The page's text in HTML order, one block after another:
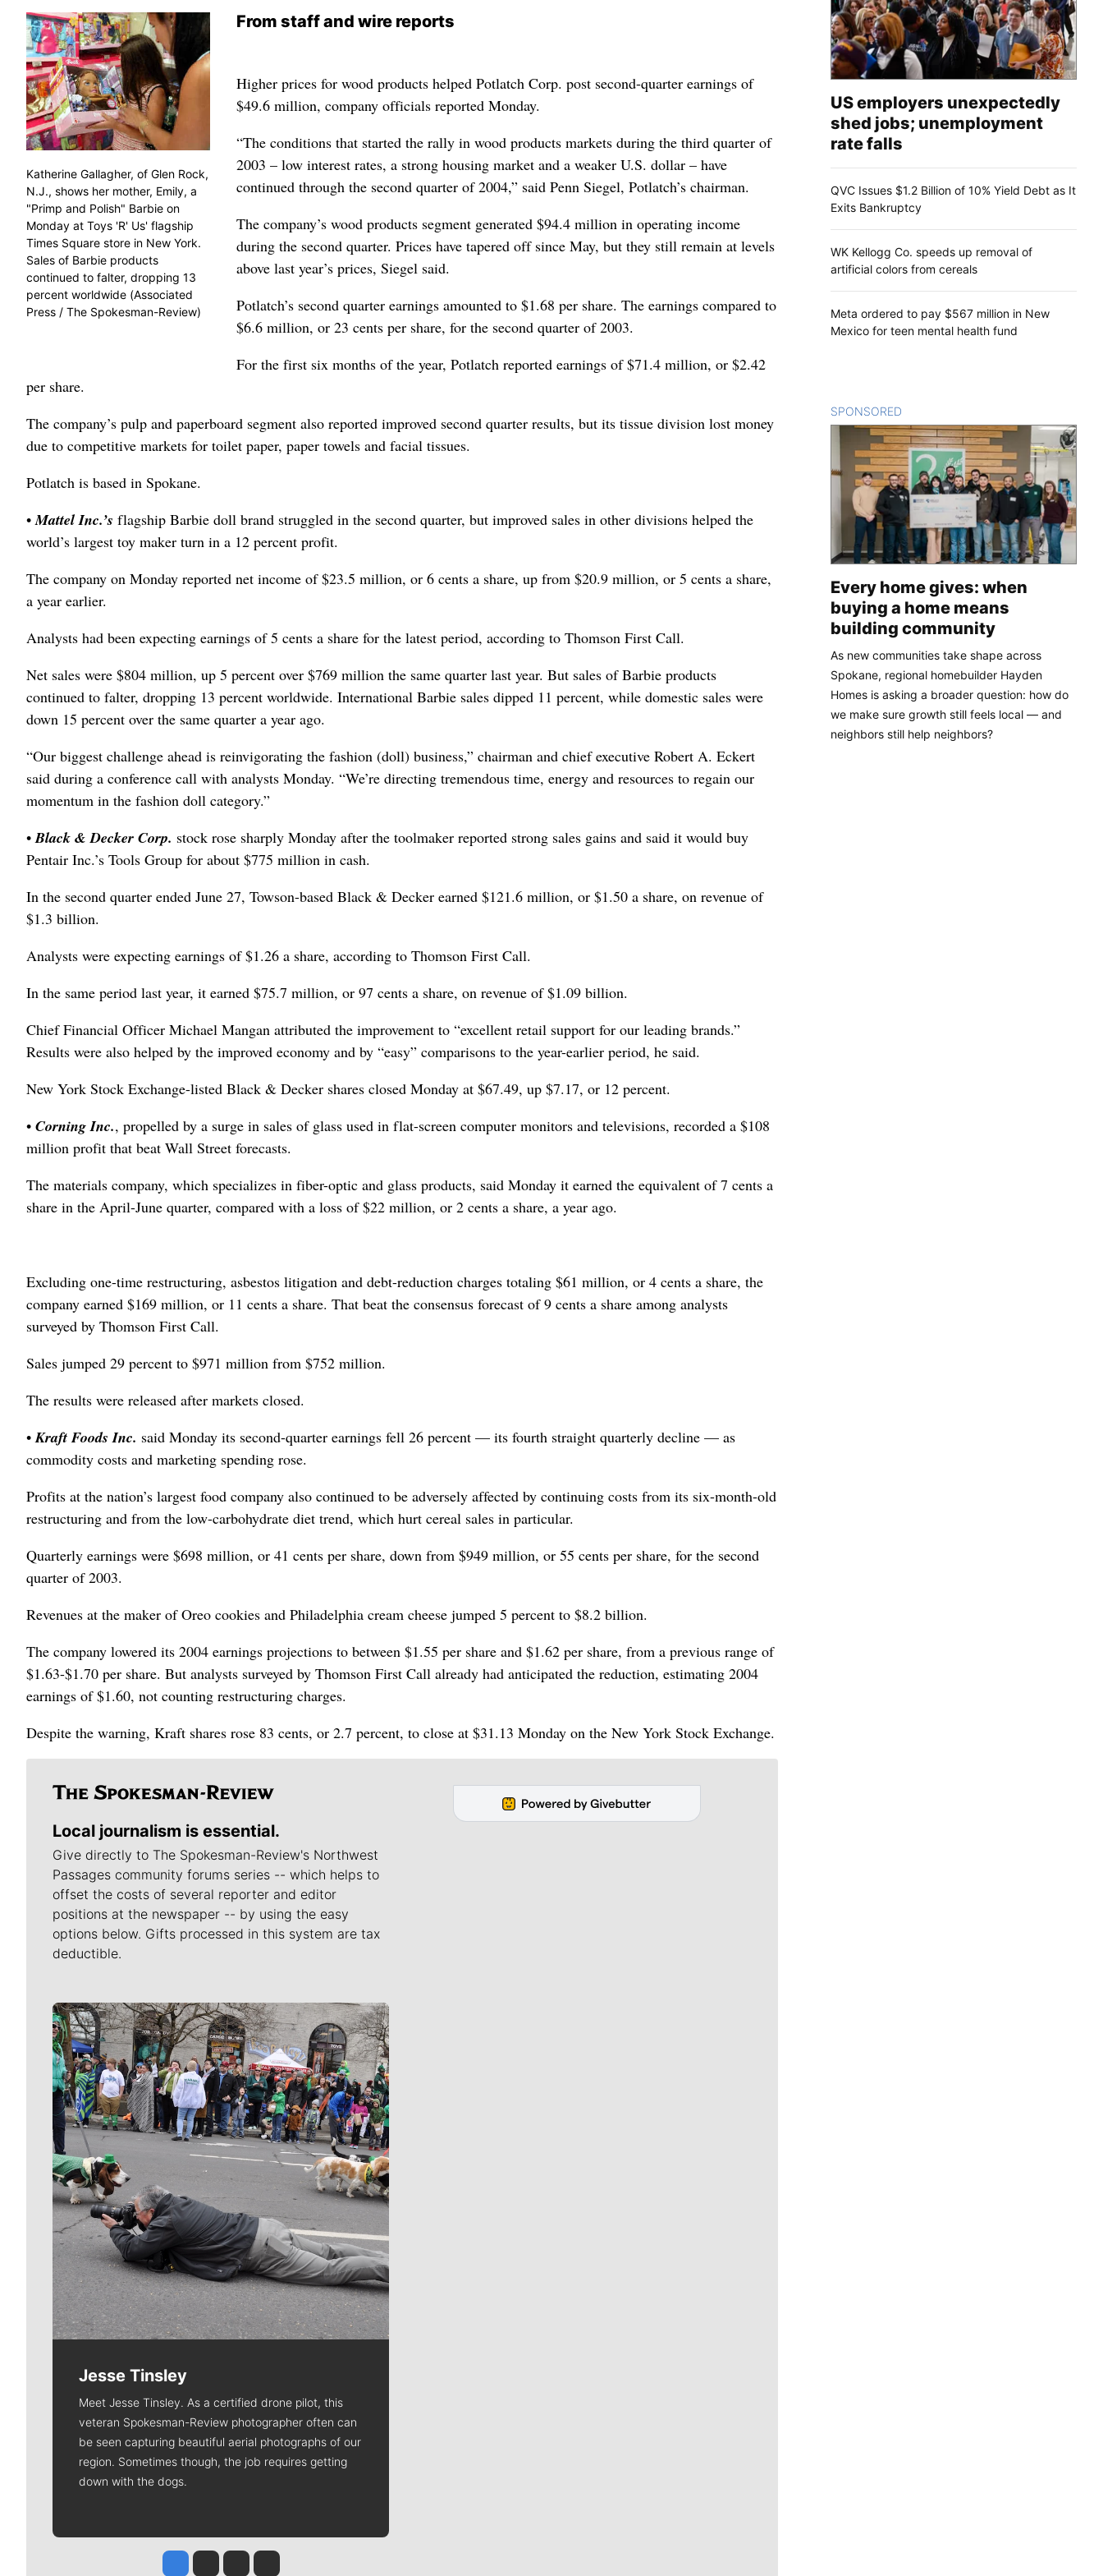
From staff and wire reports
Katherine Gallagher, of Glen Rock,
N.J., shows her mother, Emily, a
"Primp and Polish" Barbie on
Monday at Toys 'R' Us' flagship
Times Square store in New York.
Sales of Barbie products
continued to falter, dropping 13
percent worldwide (Associated
Press / The Spokesman-Review)
Higher prices for wood products helped Potlatch Corp. post second-quarter earnings of
$49.6 million, company officials reported Monday.
“The conditions that started the rally in wood products markets during the third quarter of
2003 – low interest rates, a strong housing market and a weaker U.S. dollar – have
continued through the second quarter of 2004,” said Penn Siegel, Potlatch’s chairman.
The company’s wood products segment generated $94.4 million in operating income
during the second quarter. Prices have tapered off since May, but they still remain at levels
above last year’s prices, Siegel said.
Potlatch’s second quarter earnings amounted to $1.68 per share. The earnings compared to
$6.6 million, or 23 cents per share, for the second quarter of 2003.
For the first six months of the year, Potlatch reported earnings of $71.4 million, or $2.42
per share.
The company’s pulp and paperboard segment also reported improved second quarter results, but its tissue division lost money
due to competitive markets for toilet paper, paper towels and facial tissues.
Potlatch is based in Spokane.
•Mattel Inc.’s flagship Barbie doll brand struggled in the second quarter, but improved sales in other divisions helped the
world’s largest toy maker turn in a 12 percent profit.
The company on Monday reported net income of $23.5 million, or 6 cents a share, up from $20.9 million, or 5 cents a share,
a year earlier.
Analysts had been expecting earnings of 5 cents a share for the latest period, according to Thomson First Call.
Net sales were $804 million, up 5 percent over $769 million the same quarter last year. But sales of Barbie products
continued to falter, dropping 13 percent worldwide. International Barbie sales dipped 11 percent, while domestic sales were
down 15 percent over the same quarter a year ago.
“Our biggest challenge ahead is reinvigorating the fashion (doll) business,” chairman and chief executive Robert A. Eckert
said during a conference call with analysts Monday. “We’re directing tremendous time, energy and resources to regain our
momentum in the fashion doll category.”
•Black & Decker Corp. stock rose sharply Monday after the toolmaker reported strong sales gains and said it would buy
Pentair Inc.’s Tools Group for about $775 million in cash.
In the second quarter ended June 27, Towson-based Black & Decker earned $121.6 million, or $1.50 a share, on revenue of
$1.3 billion.
Analysts were expecting earnings of $1.26 a share, according to Thomson First Call.
In the same period last year, it earned $75.7 million, or 97 cents a share, on revenue of $1.09 billion.
Chief Financial Officer Michael Mangan attributed the improvement to “excellent retail support for our leading brands.”
Results were also helped by the improved economy and by “easy” comparisons to the year-earlier period, he said.
New York Stock Exchange-listed Black & Decker shares closed Monday at $67.49, up $7.17, or 12 percent.
• Corning Inc., propelled by a surge in sales of glass used in flat-screen computer monitors and televisions, recorded a $108
million profit that beat Wall Street forecasts.
The materials company, which specializes in fiber-optic and glass products, said Monday it earned the equivalent of 7 cents a
share in the April-June quarter, compared with a loss of $22 million, or 2 cents a share, a year ago.
Excluding one-time restructuring, asbestos litigation and debt-reduction charges totaling $61 million, or 4 cents a share, the
company earned $169 million, or 11 cents a share. That beat the consensus forecast of 9 cents a share among analysts
surveyed by Thomson First Call.
Sales jumped 29 percent to $971 million from $752 million.
The results were released after markets closed.
•Kraft Foods Inc. said Monday its second-quarter earnings fell 26 percent — its fourth straight quarterly decline — as
commodity costs and marketing spending rose.
Profits at the nation’s largest food company also continued to be adversely affected by continuing costs from its six-month-old
restructuring and from the low-carbohydrate diet trend, which hurt cereal sales in particular.
Quarterly earnings were $698 million, or 41 cents per share, down from $949 million, or 55 cents per share, for the second
quarter of 2003.
Revenues at the maker of Oreo cookies and Philadelphia cream cheese jumped 5 percent to $8.2 billion.
The company lowered its 2004 earnings projections to between $1.55 per share and $1.62 per share, from a previous range of
$1.63-$1.70 per share. But analysts surveyed by Thomson First Call already had anticipated the reduction, estimating 2004
earnings of $1.60, not counting restructuring charges.
Despite the warning, Kraft shares rose 83 cents, or 2.7 percent, to close at $31.13 Monday on the New York Stock Exchange.
Local journalism is essential.
Give directly to The Spokesman-Review's Northwest
Passages community forums series -- which helps to
offset the costs of several reporter and editor
positions at the newspaper -- by using the easy
options below. Gifts processed in this system are tax
deductible.
Meet Our Journalists
Jesse Tinsley
Meet Jesse Tinsley. As a certified drone pilot, this
veteran Spokesman-Review photographer often can
be seen capturing beautiful aerial photographs of our
region. Sometimes though, the job requires getting
down with the dogs.
Jesse Tinsley
Jim Meehan
Molly QuinnRob Curley
US employers unexpectedly
shed jobs; unemployment
rate falls
QVC Issues $1.2 Billion of 10% Yield Debt as It
Exits Bankruptcy
WK Kellogg Co. speeds up removal of
artificial colors from cereals
Meta ordered to pay $567 million in New
Mexico for teen mental health fund
SPONSORED
Every home gives: when
buying a home means
building community
As new communities take shape across
Spokane, regional homebuilder Hayden
Homes is asking a broader question: how do
we make sure growth still feels local — and
neighbors still help neighbors?